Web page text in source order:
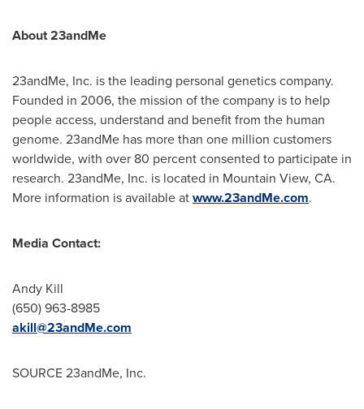
About 23andMe
23andMe, Inc. is the leading personal genetics company.
Founded in 2006, the mission of the company is to help
people access, understand and benefit from the human
genome. 23andMe has more than one million customers
worldwide, with over 80 percent consented to participate in
research. 23andMe, Inc. is located in Mountain View, CA.
More information is available atwww.23andMe.com.
Media Contact:
Andy Kill
(650) 963-8985
akill@23andMe.com
SOURCE 23andMe, Inc.